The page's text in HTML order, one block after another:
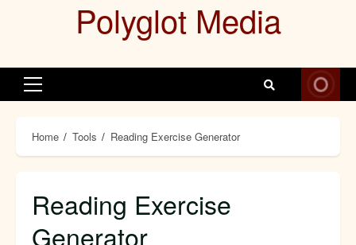
Polyglot Media
Primary
Home Tools Reading Exercise Generator
Reading Exercise
Generator